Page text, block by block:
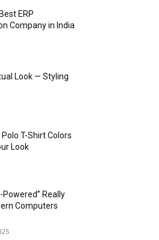
ERP
Company in India
Look — Styling
T-Shirt Colors
Look
Powered” Really
Computers